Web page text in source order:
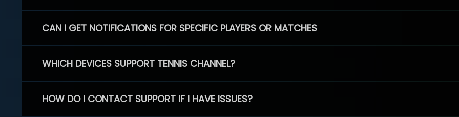
CAN I GET NOTIFICATIONS FOR SPECIFIC PLAYERS OR MATCHES
WHICH DEVICES SUPPORT TENNIS CHANNEL?
HOW DO I CONTACT SUPPORT IF I HAVE ISSUES?